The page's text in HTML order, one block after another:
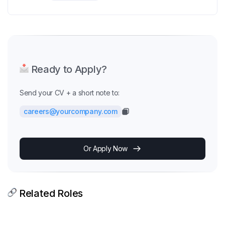
Ready to Apply?
Send your CV + a short note to:
careers@yourcompany.com
Or Apply Now
Related Roles